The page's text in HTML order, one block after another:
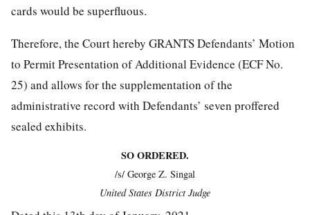
cards would be superfluous.
Therefore, the Court hereby GRANTS Defendants’ Motion
to Permit Presentation of Additional Evidence (ECF No.
25) and allows for the supplementation of the
administrative record with Defendants’ seven proffered
sealed exhibits.
SO ORDERED.
/s/ George Z. Singal
United States District Judge